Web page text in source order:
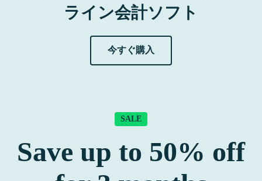
ライン会計ソフト
今すぐ購入
SALE
Save up to 50% off